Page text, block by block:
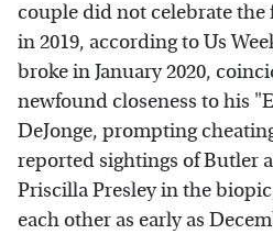
couple did not celebrate the
in 2019, according to Us
broke in January 2020,
newfound closeness to his
DeJonge, prompting
reported sightings of Butler
Priscilla Presley in the
each other as early as